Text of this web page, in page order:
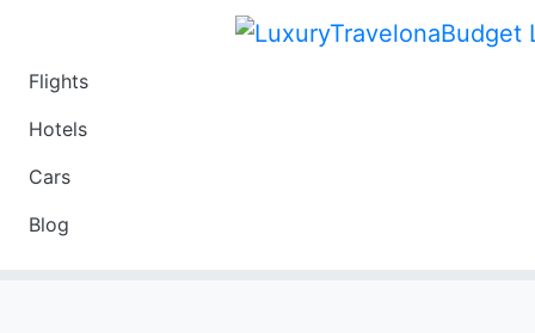
Flights
Hotels
Cars
Blog